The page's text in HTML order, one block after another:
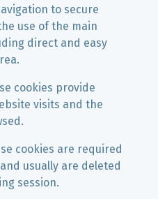
to secure
use of the main
direct and easy
cookies provide
visits and the
cookies are required
usually are deleted
session.